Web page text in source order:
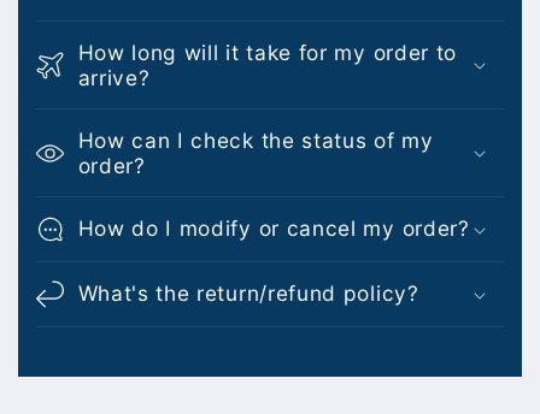
How long will it take for my order to
arrive?
How can I check the status of my
order?
How do I modify or cancel my order?
What's the return/refund policy?